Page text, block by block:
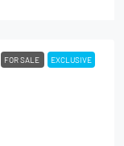
FOR SALE EXCLUSIVE